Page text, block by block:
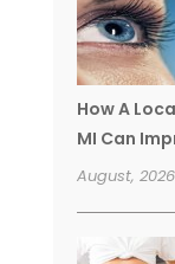
How A
MI Can
August, 2026